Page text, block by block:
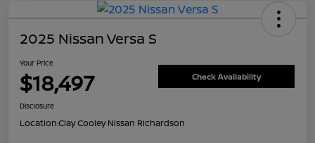
2025 Nissan Versa S
Your Price
$18,497 Check Availability
Disclosure
Location:Clay Cooley Nissan Richardson